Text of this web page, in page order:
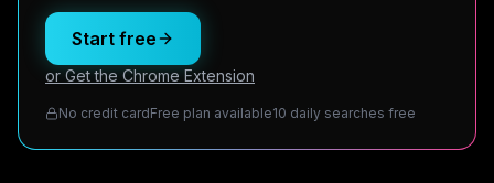
Start free
or Get the Chrome Extension
No credit cardFree plan available10 daily searches free